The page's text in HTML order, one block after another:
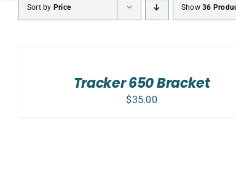
Sort by Price Show36
Tracker 650 Bracket
$35.00